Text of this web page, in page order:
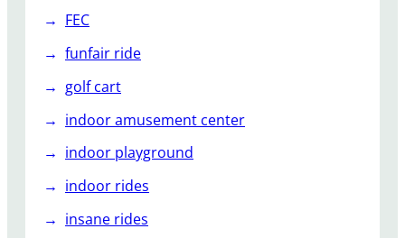
FEC
funfair ride
golf cart
indoor amusement center
indoor playground
indoor rides
insane rides